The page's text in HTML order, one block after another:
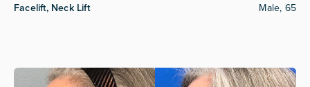
Facelift, Neck Lift Male, 65